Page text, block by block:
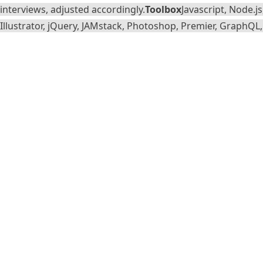
interviews, adjusted accordingly.ToolboxJavascript,
Illustrator, jQuery, JAMstack, Photoshop, Premier,